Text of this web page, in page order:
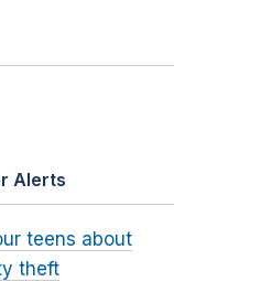
Alerts
teens about
theft